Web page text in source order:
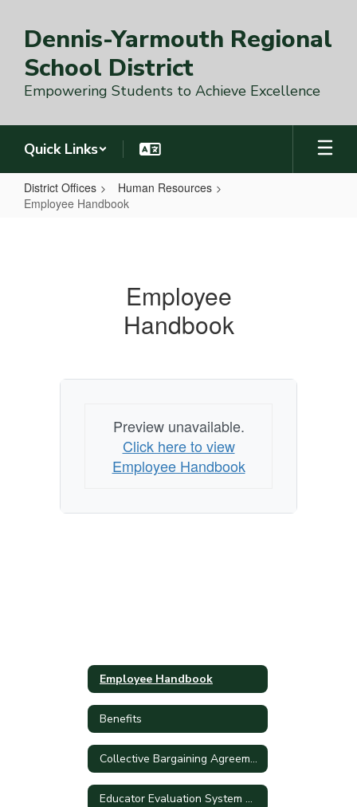
main
content
Dennis-Yarmouth Regional
School District
Empowering Students to Achieve Excellence
Quick Links
District Offices
Human Resources
Employee Handbook
Employee
Handbook
Preview unavailable.
Click here to view
Employee Handbook
Employee Handbook
Benefits
Collective Bargaining Agreements
Educator Evaluation System Handbook